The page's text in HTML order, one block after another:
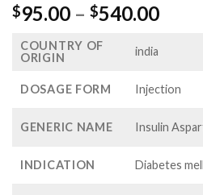
$95.00 – $540.00Price
COUNTRY OF
ORIGIN
india
DOSAGE FORM Injection
GENERIC NAME Insulin
INDICATION Diabetes